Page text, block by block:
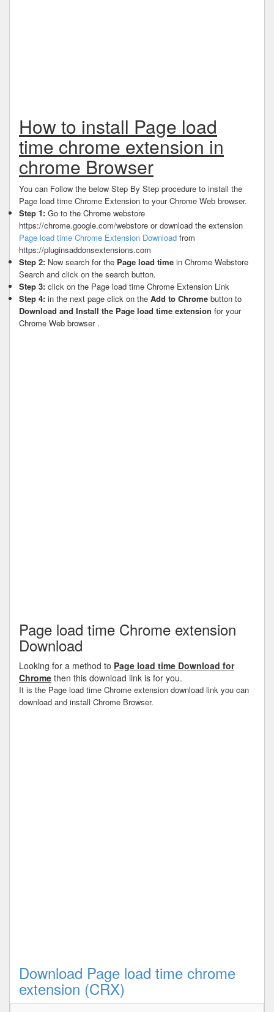
How to install Page load
time chrome extension in
chrome Browser
You can Follow the below Step By Step procedure to install the
Page load time Chrome Extension to your Chrome Web browser.
Step 1: Go to the Chrome webstore
https://chrome.google.com/webstore or download the extension
Page load time Chrome Extension Download from
https://pluginsaddonsextensions.com
Step 2: Now search for the Page load time in Chrome Webstore
Search and click on the search button.
Step 3: click on the Page load time Chrome Extension Link
Step 4: in the next page click on the Add to Chrome button to
Download and Install the Page load time extension for your
Chrome Web browser .
Page load time Chrome extension
Download
Looking for a method to Page load time Download for
Chrome then this download link is for you.
It is the Page load time Chrome extension download link you can
download and install Chrome Browser.
Download Page load time chrome
extension (CRX)